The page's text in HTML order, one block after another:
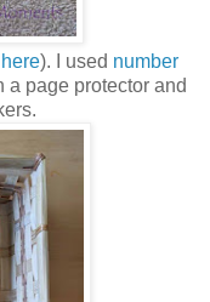
here). I used number
a page protector and